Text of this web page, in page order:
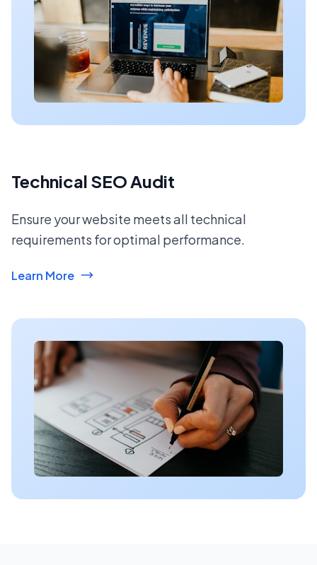
Technical SEO Audit
Ensure your website meets all technical
requirements for optimal performance.
Learn More